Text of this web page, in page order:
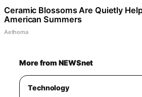
Ceramic Blossoms Are Quietly
American Summers
Aethoma
More from NEWSnet
Technology